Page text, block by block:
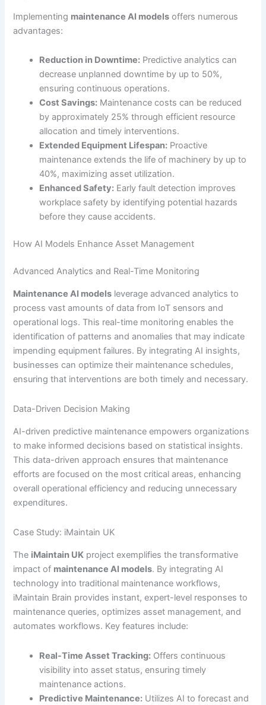
Implementing maintenance AI models offers numerous
advantages:
Reduction in Downtime: Predictive analytics can
decrease unplanned downtime by up to 50%,
ensuring continuous operations.
Cost Savings: Maintenance costs can be reduced
by approximately 25% through efficient resource
allocation and timely interventions.
Extended Equipment Lifespan: Proactive
maintenance extends the life of machinery by up to
40%, maximizing asset utilization.
Enhanced Safety: Early fault detection improves
workplace safety by identifying potential hazards
before they cause accidents.
How AI Models Enhance Asset Management
Advanced Analytics and Real-Time Monitoring
Maintenance AI models leverage advanced analytics to
process vast amounts of data from IoT sensors and
operational logs. This real-time monitoring enables the
identification of patterns and anomalies that may indicate
impending equipment failures. By integrating AI insights,
businesses can optimize their maintenance schedules,
ensuring that interventions are both timely and necessary.
Data-Driven Decision Making
AI-driven predictive maintenance empowers organizations
to make informed decisions based on statistical insights.
This data-driven approach ensures that maintenance
efforts are focused on the most critical areas, enhancing
overall operational efficiency and reducing unnecessary
expenditures.
Case Study: iMaintain UK
The iMaintain UK project exemplifies the transformative
impact of maintenance AI models. By integrating AI
technology into traditional maintenance workflows,
iMaintain Brain provides instant, expert-level responses to
maintenance queries, optimizes asset management, and
automates workflows. Key features include:
Real-Time Asset Tracking: Offers continuous
visibility into asset status, ensuring timely
maintenance actions.
Predictive Maintenance: Utilizes AI to forecast and